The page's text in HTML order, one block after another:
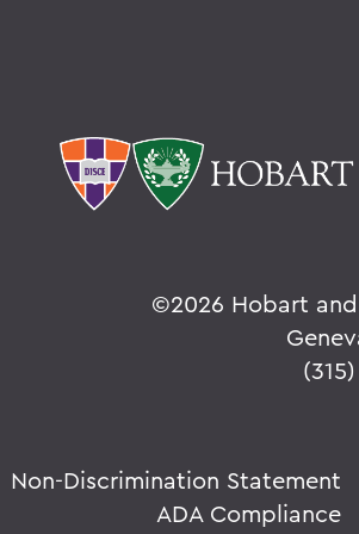
©2026 Hobart
Non-Discrimination Statement
ADA Compliance